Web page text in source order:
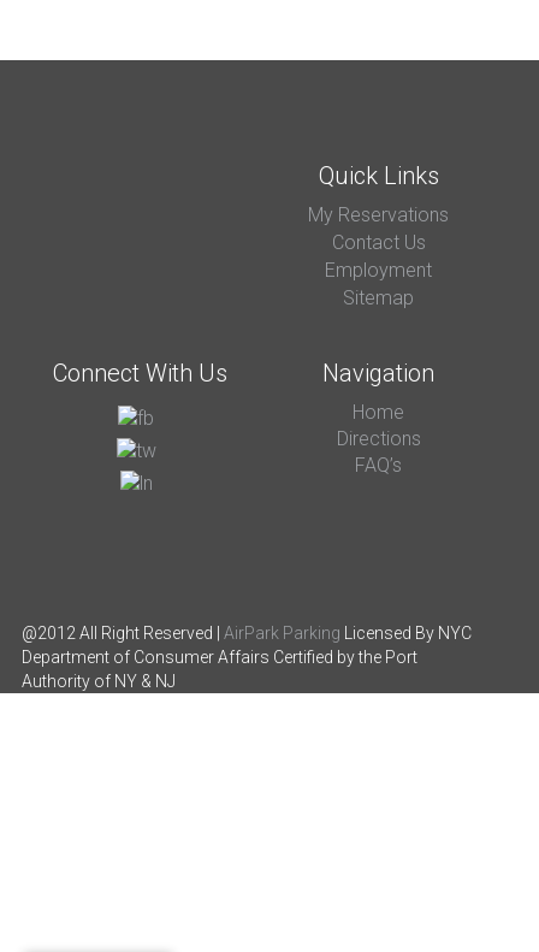
Quick Links
My Reservations
Contact Us
Employment
Sitemap
Connect With Us Navigation
Home
Directions
FAQ’s
@2012 All Right Reserved | AirPark Parking
Licensed By NYC
Department of Consumer Affairs Certified by the Port
Authority of NY & NJ